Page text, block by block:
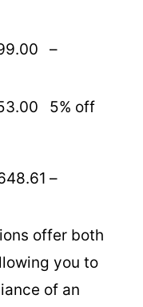
–
5% off
–
offer both
you to
of an